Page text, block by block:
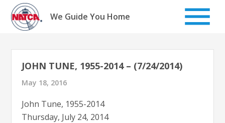
Skip
content
We Guide You Home
JOHN TUNE, 1955-2014 – (7/24/2014)
May 18, 2016
John Tune, 1955-2014
Thursday, July 24, 2014